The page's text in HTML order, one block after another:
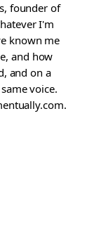
founder of
I'm
known me
and how
and on a
voice.